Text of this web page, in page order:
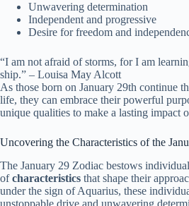
Unwavering determination
Independent and progressive
Desire for freedom and
“I am not afraid of storms, for I am
ship.” – Louisa May Alcott
As those born on January 29th continue
life, they can embrace their powerful
unique qualities to make a lasting impact
Uncovering the Characteristics of the
The January 29 Zodiac bestows
ofcharacteristics that shape their
under the sign of Aquarius, these